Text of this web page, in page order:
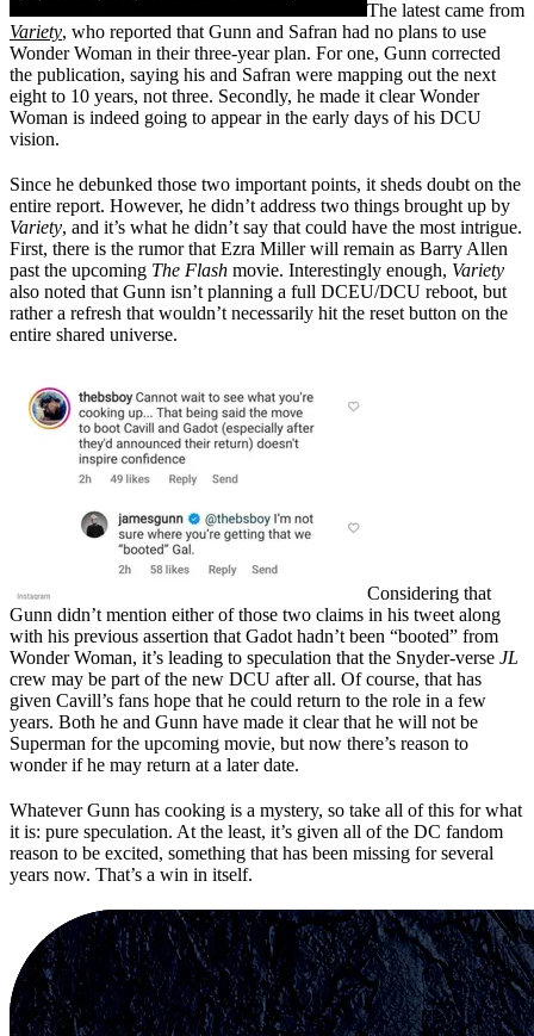
The latest came from
Variety, who reported that Gunn and Safran had no plans to use
Wonder Woman in their three-year plan. For one, Gunn corrected
the publication, saying his and Safran were mapping out the next
eight to 10 years, not three. Secondly, he made it clear Wonder
Woman is indeed going to appear in the early days of his DCU
vision.
Since he debunked those two important points, it sheds doubt on the
entire report. However, he didn’t address two things brought up by
Variety, and it’s what he didn’t say that could have the most intrigue.
First, there is the rumor that Ezra Miller will remain as Barry Allen
past the upcoming The Flash movie. Interestingly enough, Variety
also noted that Gunn isn’t planning a full DCEU/DCU reboot, but
rather a refresh that wouldn’t necessarily hit the reset button on the
entire shared universe.
Considering that
Gunn didn’t mention either of those two claims in his tweet along
with his previous assertion that Gadot hadn’t been “booted” from
Wonder Woman, it’s leading to speculation that the Snyder-verse JL
crew may be part of the new DCU after all. Of course, that has
given Cavill’s fans hope that he could return to the role in a few
years. Both he and Gunn have made it clear that he will not be
Superman for the upcoming movie, but now there’s reason to
wonder if he may return at a later date.
Whatever Gunn has cooking is a mystery, so take all of this for what
it is: pure speculation. At the least, it’s given all of the DC fandom
reason to be excited, something that has been missing for several
years now. That’s a win in itself.